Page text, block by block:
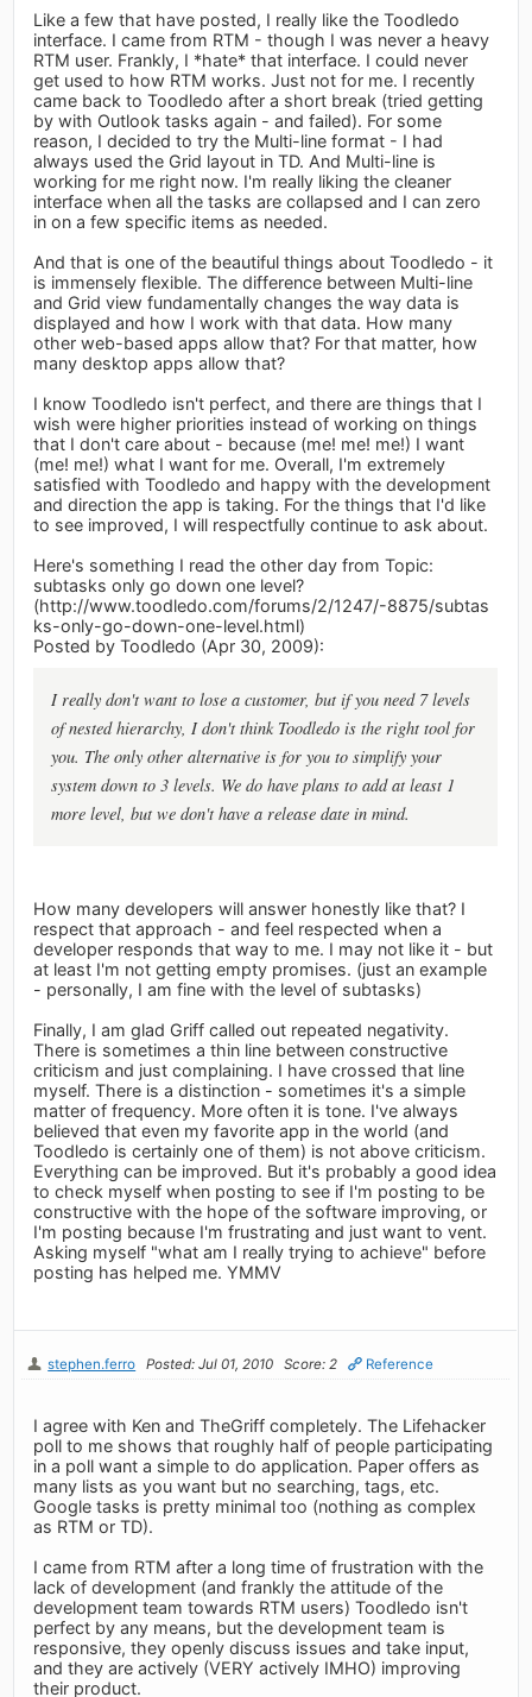
Like a few that have posted, I really like the Toodledo
interface. I came from RTM - though I was never a heavy
RTM user. Frankly, I *hate* that interface. I could never
get used to how RTM works. Just not for me. I recently
came back to Toodledo after a short break (tried getting
by with Outlook tasks again - and failed). For some
reason, I decided to try the Multi-line format - I had
always used the Grid layout in TD. And Multi-line is
working for me right now. I'm really liking the cleaner
interface when all the tasks are collapsed and I can zero
in on a few specific items as needed.
And that is one of the beautiful things about Toodledo - it
is immensely flexible. The difference between Multi-line
and Grid view fundamentally changes the way data is
displayed and how I work with that data. How many
other web-based apps allow that? For that matter, how
many desktop apps allow that?
I know Toodledo isn't perfect, and there are things that I
wish were higher priorities instead of working on things
that I don't care about - because (me! me! me!) I want
(me! me!) what I want for me. Overall, I'm extremely
satisfied with Toodledo and happy with the development
and direction the app is taking. For the things that I'd like
to see improved, I will respectfully continue to ask about.
Here's something I read the other day from Topic:
subtasks only go down one level?
(http://www.toodledo.com/forums/2/1247/-8875/subtas
ks-only-go-down-one-level.html)
Posted by Toodledo (Apr 30, 2009):
I really don't want to lose a customer, but if you need 7 levels
of nested hierarchy, I don't think Toodledo is the right tool for
you. The only other alternative is for you to simplify your
system down to 3 levels. We do have plans to add at least 1
more level, but we don't have a release date in mind.
How many developers will answer honestly like that? I
respect that approach - and feel respected when a
developer responds that way to me. I may not like it - but
at least I'm not getting empty promises. (just an example
- personally, I am fine with the level of subtasks)
Finally, I am glad Griff called out repeated negativity.
There is sometimes a thin line between constructive
criticism and just complaining. I have crossed that line
myself. There is a distinction - sometimes it's a simple
matter of frequency. More often it is tone. I've always
believed that even my favorite app in the world (and
Toodledo is certainly one of them) is not above criticism.
Everything can be improved. But it's probably a good idea
to check myself when posting to see if I'm posting to be
constructive with the hope of the software improving, or
I'm posting because I'm frustrating and just want to vent.
Asking myself "what am I really trying to achieve" before
posting has helped me. YMMV
stephen.ferro Posted: Jul 01, 2010 Score: 2 Reference
I agree with Ken and TheGriff completely. The Lifehacker
poll to me shows that roughly half of people participating
in a poll want a simple to do application. Paper offers as
many lists as you want but no searching, tags, etc.
Google tasks is pretty minimal too (nothing as complex
as RTM or TD).
I came from RTM after a long time of frustration with the
lack of development (and frankly the attitude of the
development team towards RTM users) Toodledo isn't
perfect by any means, but the development team is
responsive, they openly discuss issues and take input,
and they are actively (VERY actively IMHO) improving
their product.